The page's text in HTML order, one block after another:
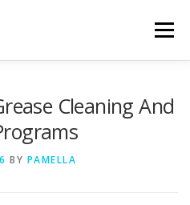
Menu
Cleaning And
BY PAMELLA